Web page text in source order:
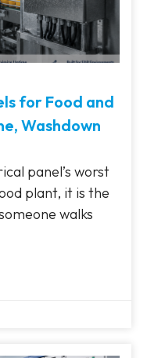
for Food and
Washdown
panel’s worst
plant, it is the
walks